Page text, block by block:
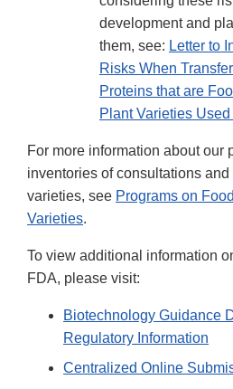
development and
them, see: Letter to
Risks When
Proteins that are
Plant Varieties Used
For more information about our
inventories of consultations
varieties, see Programs on
Varieties.
To view additional information
FDA, please visit:
Biotechnology Guidance
Regulatory Information
Centralized Online